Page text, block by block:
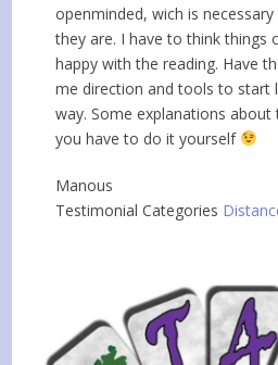
openminded, wich is
they are. I have to think things
happy with the reading. Have
me direction and tools to start
way. Some explanations about
you have to do it yourself
Manous
Testimonial Categories